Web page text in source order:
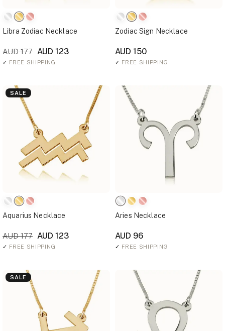
Libra Zodiac Necklace
AUD 177 AUD 123
✓ FREE SHIPPING
Zodiac Sign Necklace
AUD 150
✓ FREE SHIPPING
SALE
Aquarius Necklace
AUD 177 AUD 123
✓ FREE SHIPPING
Aries Necklace
AUD 96
✓ FREE SHIPPING
SALE